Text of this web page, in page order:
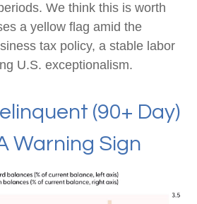
We think this is worth
a yellow flag amid the
tax policy, a stable labor
U.S. exceptionalism.
(90+ Day)
Warning Sign